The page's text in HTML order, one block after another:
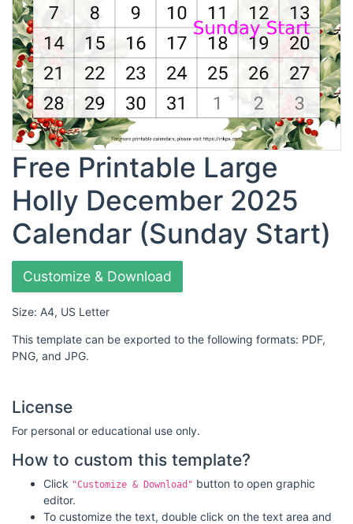
Free Printable Large
Holly December 2025
Calendar (Sunday Start)
Customize & Download
Size: A4, US Letter
This template can be exported to the following formats: PDF,
PNG, and JPG.
License
For personal or educational use only.
How to custom this template?
Click "Customize & Download" button to open graphic
editor.
To customize the text, double click on the text area and